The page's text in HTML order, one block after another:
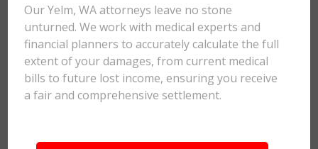
Our Yelm, WA attorneys leave no stone
unturned. We work with medical experts and
financial planners to accurately calculate the full
extent of your damages, from current medical
bills to future lost income, ensuring you receive
a fair and comprehensive settlement.